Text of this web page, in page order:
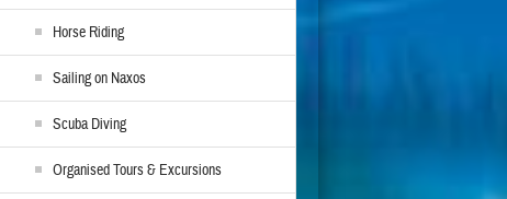
Horse Riding
Sailing on Naxos
Scuba Diving
Organised Tours & Excursions